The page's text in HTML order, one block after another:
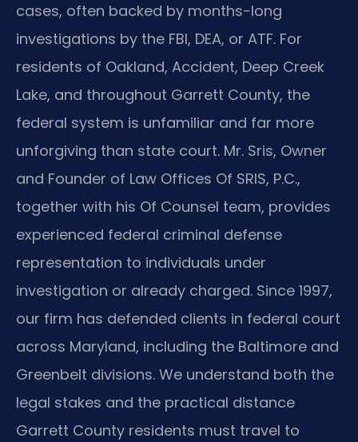
cases, often backed by months-long
investigations by the FBI, DEA, or ATF. For
residents of Oakland, Accident, Deep Creek
Lake, and throughout Garrett County, the
federal system is unfamiliar and far more
unforgiving than state court. Mr. Sris, Owner
and Founder of Law Offices Of SRIS, P.C.,
together with his Of Counsel team, provides
experienced federal criminal defense
representation to individuals under
investigation or already charged. Since 1997,
our firm has defended clients in federal court
across Maryland, including the Baltimore and
Greenbelt divisions. We understand both the
legal stakes and the practical distance
Garrett County residents must travel to